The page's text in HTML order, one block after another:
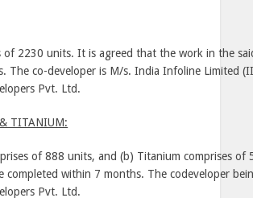
of 2230 units. It is agreed that the work in the
The co-developer is M/s. India Infoline Limited
Pvt. Ltd.
TITANIUM:
of 888 units, and (b) Titanium comprises
completed within 7 months. The codeveloper
Pvt. Ltd.